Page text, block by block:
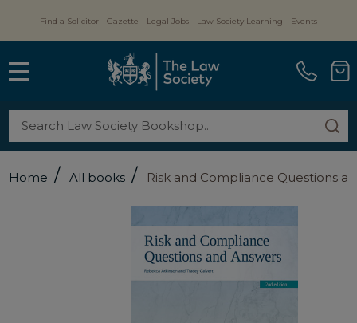
Find a Solicitor Gazette Legal Jobs Law Society Learning Events
Search
Home / All books / Risk and Compliance Questions